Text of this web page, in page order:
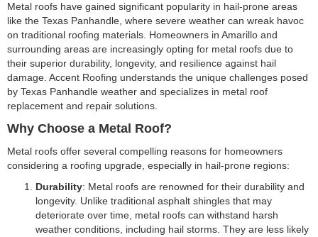
Metal roofs have gained significant popularity in hail-prone areas
like the Texas Panhandle, where severe weather can wreak havoc
on traditional roofing materials. Homeowners in Amarillo and
surrounding areas are increasingly opting for metal roofs due to
their superior durability, longevity, and resilience against hail
damage. Accent Roofing understands the unique challenges posed
by Texas Panhandle weather and specializes in metal roof
replacement and repair solutions.
Why Choose a Metal Roof?
Metal roofs offer several compelling reasons for homeowners
considering a roofing upgrade, especially in hail-prone regions:
Durability: Metal roofs are renowned for their durability and
longevity. Unlike traditional asphalt shingles that may
deteriorate over time, metal roofs can withstand harsh
weather conditions, including hail storms. They are less likely